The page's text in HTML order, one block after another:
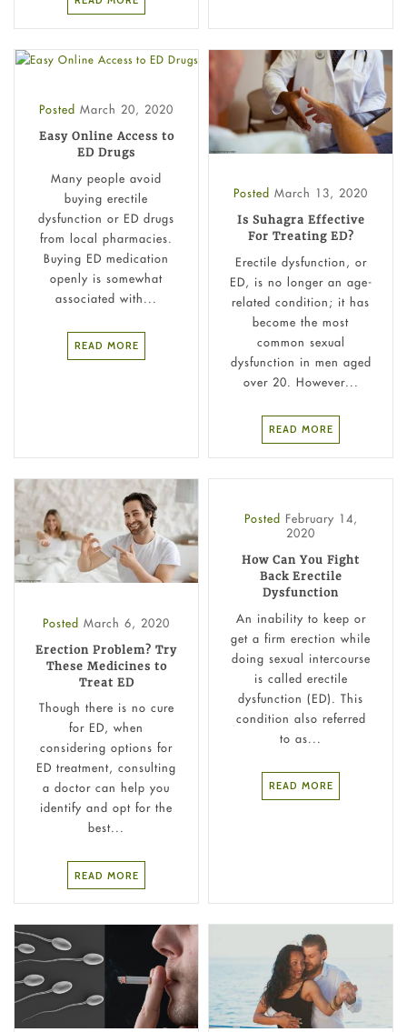
Posted March 20, 2020
Easy Online Access to
ED Drugs
Many people avoid
buying erectile
dysfunction or ED drugs
from local pharmacies.
Buying ED medication
openly is somewhat
associated with...
READ MORE
Posted March 13, 2020
Is Suhagra Effective
For Treating ED?
Erectile dysfunction, or
ED, is no longer an age-
related condition; it has
become the most
common sexual
dysfunction in men aged
over 20. However...
READ MORE
Posted March 6, 2020
Erection Problem? Try
These Medicines to
Treat ED
Though there is no cure
for ED, when
considering options for
ED treatment, consulting
a doctor can help you
identify and opt for the
best...
READ MORE
Posted February 14,
2020
How Can You Fight
Back Erectile
Dysfunction
An inability to keep or
get a firm erection while
doing sexual intercourse
is called erectile
dysfunction (ED). This
condition also referred
to as...
READ MORE